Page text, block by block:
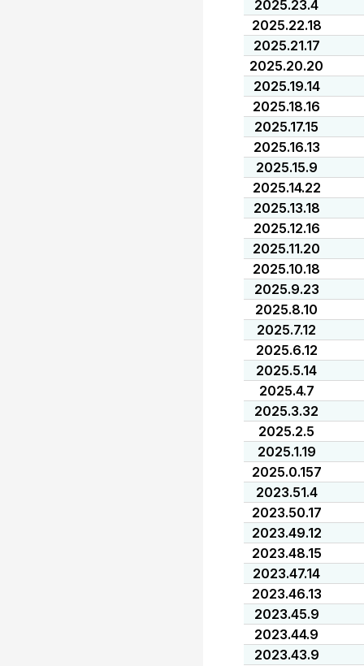
2025.23.4
2025.22.18
2025.21.17
2025.20.20
2025.19.14
2025.18.16
2025.17.15
2025.16.13
2025.15.9
2025.14.22
2025.13.18
2025.12.16
2025.11.20
2025.10.18
2025.9.23
2025.8.10
2025.7.12
2025.6.12
2025.5.14
2025.4.7
2025.3.32
2025.2.5
2025.1.19
2025.0.157
2023.51.4
2023.50.17
2023.49.12
2023.48.15
2023.47.14
2023.46.13
2023.45.9
2023.44.9
2023.43.9